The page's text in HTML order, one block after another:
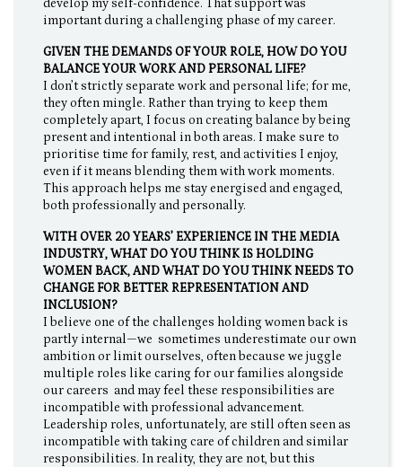
develop my self-confidence. That support was
important during a challenging phase of my career.
GIVEN THE DEMANDS OF YOUR ROLE, HOW DO YOU
BALANCE YOUR WORK AND PERSONAL LIFE?
I don’t strictly separate work and personal life; for me,
they often mingle. Rather than trying to keep them
completely apart, I focus on creating balance by being
present and intentional in both areas. I make sure to
prioritise time for family, rest, and activities I enjoy,
even if it means blending them with work moments.
This approach helps me stay energised and engaged,
both professionally and personally.
WITH OVER 20 YEARS’ EXPERIENCE IN THE MEDIA
INDUSTRY, WHAT DO YOU THINK IS HOLDING
WOMEN BACK, AND WHAT DO YOU THINK NEEDS TO
CHANGE FOR BETTER REPRESENTATION AND
INCLUSION?
I believe one of the challenges holding women back is
partly internal—we sometimes underestimate our own
ambition or limit ourselves, often because we juggle
multiple roles like caring for our families alongside
our careers and may feel these responsibilities are
incompatible with professional advancement.
Leadership roles, unfortunately, are still often seen as
incompatible with taking care of children and similar
responsibilities. In reality, they are not, but this